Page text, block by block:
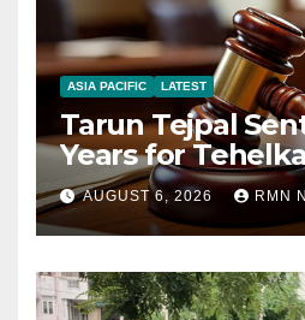
ASIA PACIFIC LATEST
Tarun Tejpal
Years for
AUGUST 6, 2026 RMN